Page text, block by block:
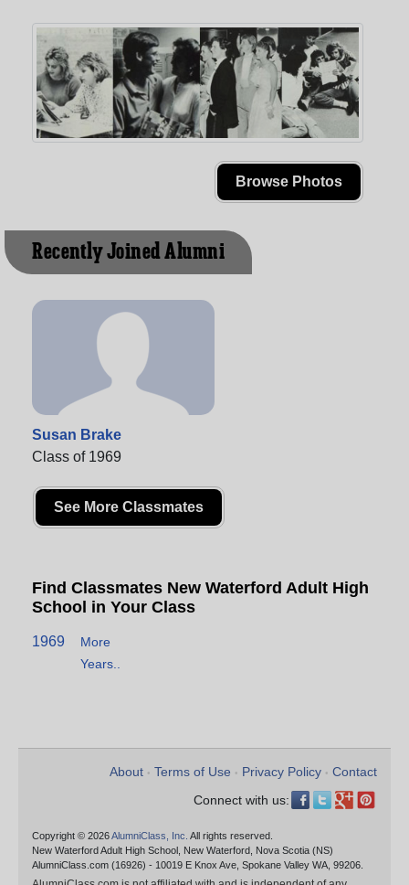
Browse Photos
Recently Joined Alumni
Susan Brake
Class of 1969
See More Classmates
Find Classmates New Waterford Adult High
School in Your Class
1969
More
Years..
About • Terms of Use • Privacy Policy • Contact
Connect with us:
Copyright © 2026AlumniClass, Inc. All rights reserved.
New Waterford Adult High School, New Waterford, Nova Scotia (NS)
AlumniClass.com (16926) - 10019 E Knox Ave, Spokane Valley WA, 99206.